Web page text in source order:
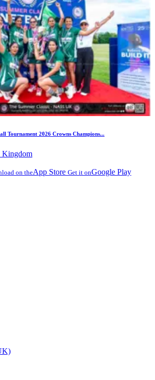
Tournament 2026 Crowns Champions...
Kingdom
on theApp Store Get it onGoogle Play